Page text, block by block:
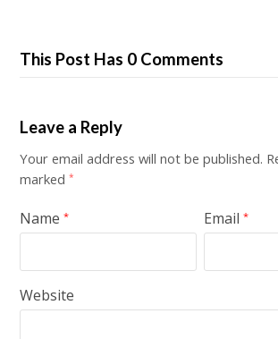
This Post Has 0 Comments
Leave a Reply
Your email address will not be published.
marked*
Name* Email*
Website